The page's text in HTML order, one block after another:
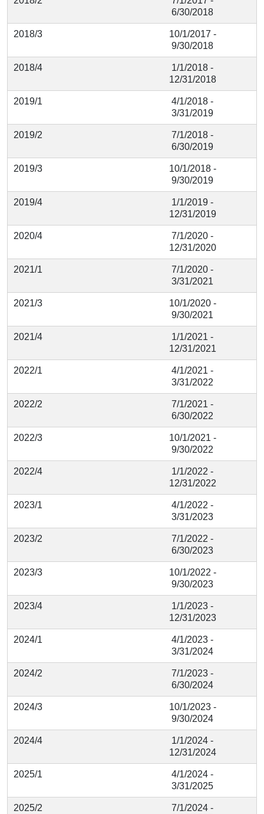
6/30/2018
2018/3
10/1/2017 -
9/30/2018
2018/4
1/1/2018 -
12/31/2018
2019/1
4/1/2018 -
3/31/2019
2019/2
7/1/2018 -
6/30/2019
2019/3
10/1/2018 -
9/30/2019
2019/4
1/1/2019 -
12/31/2019
2020/4
7/1/2020 -
12/31/2020
2021/1
7/1/2020 -
3/31/2021
2021/3
10/1/2020 -
9/30/2021
2021/4
1/1/2021 -
12/31/2021
2022/1
4/1/2021 -
3/31/2022
2022/2
7/1/2021 -
6/30/2022
2022/3
10/1/2021 -
9/30/2022
2022/4
1/1/2022 -
12/31/2022
2023/1
4/1/2022 -
3/31/2023
2023/2
7/1/2022 -
6/30/2023
2023/3
10/1/2022 -
9/30/2023
2023/4
1/1/2023 -
12/31/2023
2024/1
4/1/2023 -
3/31/2024
2024/2
7/1/2023 -
6/30/2024
2024/3
10/1/2023 -
9/30/2024
2024/4
1/1/2024 -
12/31/2024
2025/1
4/1/2024 -
3/31/2025
2025/2
7/1/2024 -